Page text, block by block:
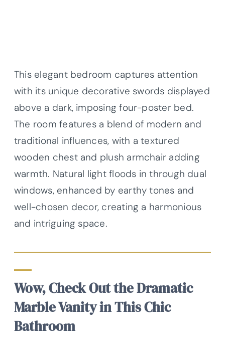
This elegant bedroom captures attention
with its unique decorative swords displayed
above a dark, imposing four-poster bed.
The room features a blend of modern and
traditional influences, with a textured
wooden chest and plush armchair adding
warmth. Natural light floods in through dual
windows, enhanced by earthy tones and
well-chosen decor, creating a harmonious
and intriguing space.
Wow, Check Out the Dramatic
Marble Vanity in This Chic
Bathroom